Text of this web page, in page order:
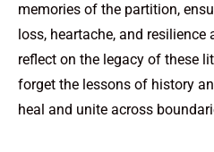
memories of the partition,
loss, heartache, and
reflect on the legacy of these
forget the lessons of history
heal and unite across